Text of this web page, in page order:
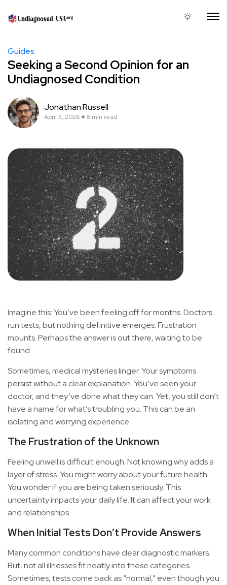
Guides
Seeking a Second Opinion for an
Undiagnosed Condition
Jonathan Russell
April 3, 2026 8 min read
Imagine this: You’ve been feeling off for months. Doctors
run tests, but nothing definitive emerges. Frustration
mounts. Perhaps the answer is out there, waiting to be
found.
Sometimes, medical mysteries linger. Your symptoms
persist without a clear explanation. You’ve seen your
doctor, and they’ve done what they can. Yet, you still don’t
have a name for what’s troubling you. This can be an
isolating and worrying experience.
The Frustration of the Unknown
Feeling unwell is difficult enough. Not knowing why adds a
layer of stress. You might worry about your future health.
You wonder if you are being taken seriously. This
uncertainty impacts your daily life. It can affect your work
and relationships.
When Initial Tests Don’t Provide Answers
Many common conditions have clear diagnostic markers.
But, not all illnesses fit neatly into these categories.
Sometimes, tests come back as “normal,” even though you